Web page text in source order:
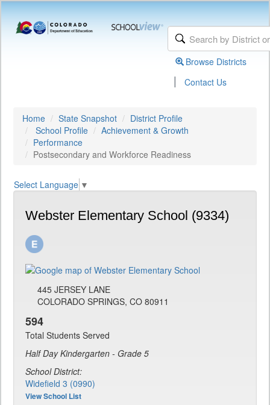
Browse Districts
| Contact Us
Home State Snapshot
District Profile
School Profile
Achievement & Growth
Performance
Postsecondary and Workforce Readiness
Select Language ▼
Webster Elementary School (9334)
445 JERSEY LANE
COLORADO SPRINGS, CO 80911
594
Total Students Served
Half Day Kindergarten - Grade 5
School District:
Widefield 3 (0990)
View School List